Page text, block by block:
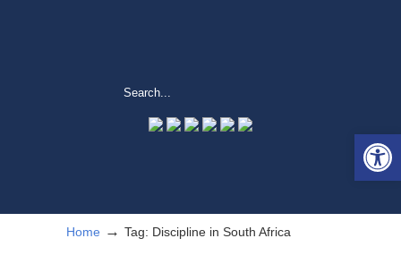
Home → Tag: Discipline in South Africa